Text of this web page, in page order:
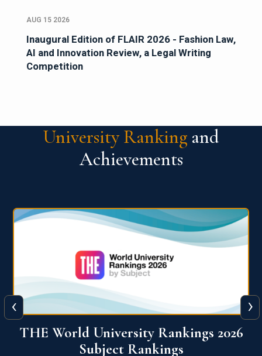
AUG 15 2026
Inaugural Edition of FLAIR 2026 - Fashion Law,
AI and Innovation Review, a Legal Writing
Competition
University Ranking and
Achievements
QS World University Ranking 2026
‹ ›